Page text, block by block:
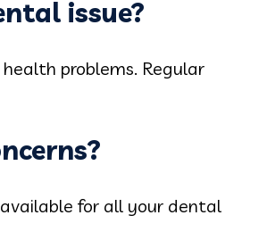
issue?
problems. Regular
for all your dental